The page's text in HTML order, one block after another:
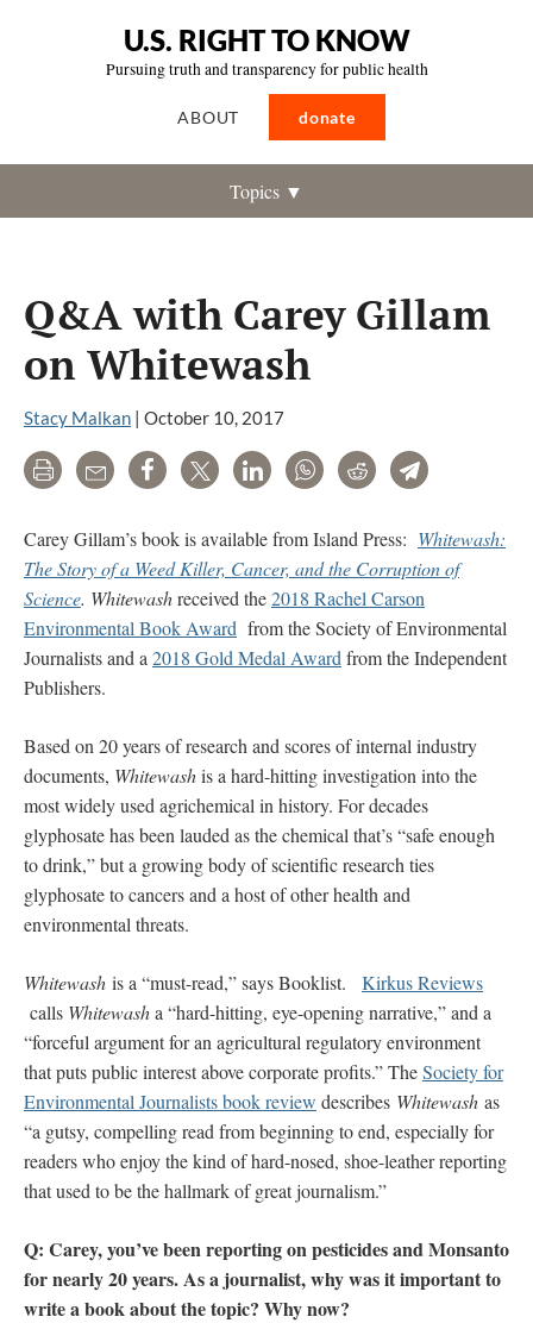
U.S. RIGHT TO KNOW
Pursuing truth and transparency for public health
ABOUT donate
Topics ▼
Q&A with Carey Gillam
on Whitewash
Stacy Malkan | October 10, 2017
Print Email Share Tweet LinkedInWhatsAppRedditTelegram
Carey Gillam’s book is available from Island Press: Whitewash:
The Story of a Weed Killer, Cancer, and the Corruption of
Science. Whitewashreceived the2018 Rachel Carson
Environmental Book Award from the Society of Environmental
Journalists and a 2018 Gold Medal Award from the Independent
Publishers.
Based on 20 years of research and scores of internal industry
documents, Whitewashis a hard-hitting investigation into the
most widely used agrichemical in history. For decades
glyphosate has been lauded as the chemical that’s “safe enough
to drink,” but a growing body of scientific research ties
glyphosate to cancers and a host of other health and
environmental threats.
Whitewash is a “must-read,” says Booklist. Kirkus Reviews
calls Whitewasha “hard-hitting, eye-opening narrative,” and a
“forceful argument for an agricultural regulatory environment
that puts public interest above corporate profits.” TheSociety for
Environmental Journalists book review describes Whitewash as
“a gutsy, compelling read from beginning to end, especially for
readers who enjoy the kind of hard-nosed, shoe-leather reporting
that used to be the hallmark of great journalism.”
Q: Carey, you’ve been reporting on pesticides and Monsanto
for nearly 20 years. As a journalist, why was it important to
write a book about the topic? Why now?